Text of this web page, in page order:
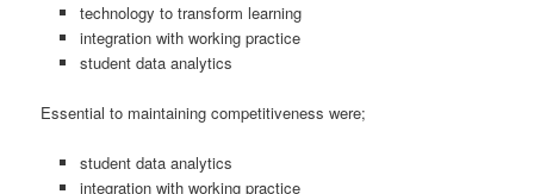
technology to transform learning
integration with working practice
student data analytics
Essential to maintaining competitiveness were;
student data analytics
integration with working practice